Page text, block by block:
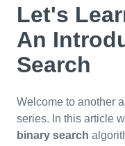
Let's
An
Search
Welcome to another
series. In this article
binary search